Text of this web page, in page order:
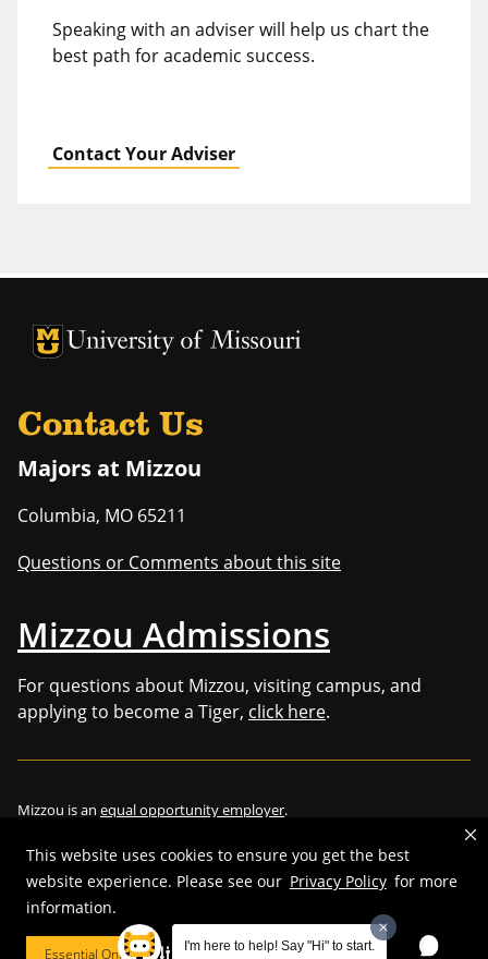
This website uses cookies to ensure you get the best
website experience. Please see our Privacy Policy for more
information.
Essential Only Cookie Preferences
I'm here to help! Say "Hi" to start.
Speaking with an adviser will help us chart the
best path for academic success.
Contact Your Adviser
University of Missouri Homepage
University of Missouri Homepage
Contact Us
Majors at Mizzou
Columbia, MO 65211
Questions or Comments about this site
Mizzou Admissions
For questions about Mizzou, visiting campus, and
applying to become a Tiger, click here.
Mizzou is an equal opportunity employer.
©2026—Curators of the University of Missouri
Restrictions on Use of University Marks, Identifiers and Content.